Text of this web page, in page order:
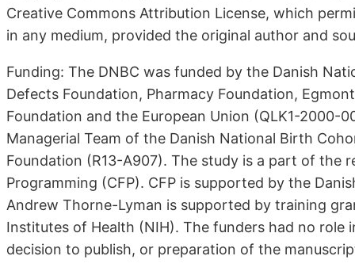
Creative Commons Attribution License, which
in any medium, provided the original author and
Funding: The DNBC was funded by the Danish
Defects Foundation, Pharmacy Foundation,
Foundation and the European Union (QLK1-2000-
Managerial Team of the Danish National Birth
Foundation (R13-A907). The study is a part of the
Programming (CFP). CFP is supported by the
Andrew Thorne-Lyman is supported by training
Institutes of Health (NIH). The funders had no role
decision to publish, or preparation of the